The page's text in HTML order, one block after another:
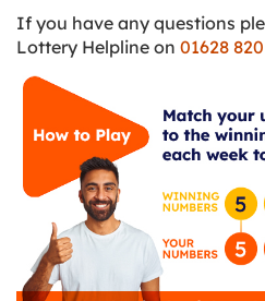
If you have any questions
Lottery Helpline on 01628 820